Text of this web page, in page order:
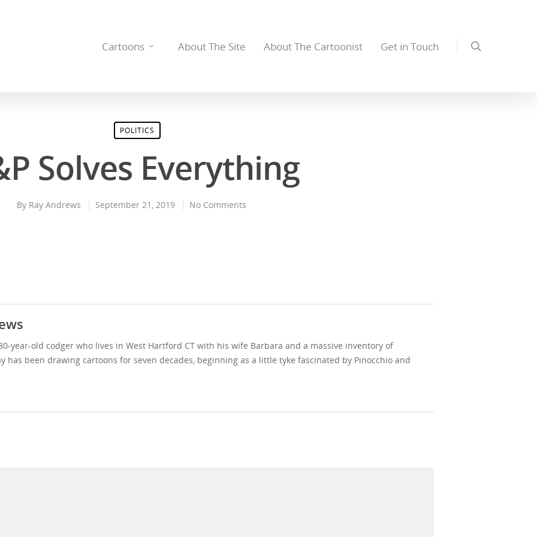
Cartoons About The Site About The Cartoonist Get in Touch
POLITICS
Solves Everything
By Ray Andrews September 21, 2019 No Comments
year-old codger who lives in West Hartford CT with his wife Barbara and a massive inventory of
has been drawing cartoons for seven decades, beginning as a little tyke fascinated by Pinocchio and